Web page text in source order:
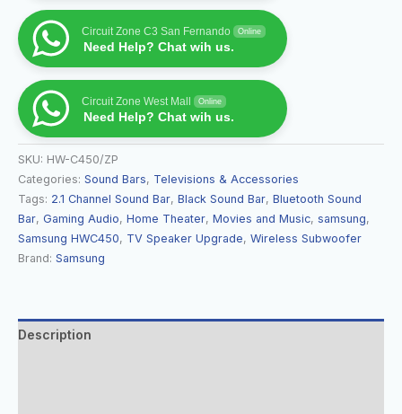
Circuit Zone C3 San Fernando Online
Need Help? Chat wih us.
Circuit Zone West Mall Online
Need Help? Chat wih us.
SKU: HW-C450/ZP
Categories: Sound Bars, Televisions & Accessories
Tags: 2.1 Channel Sound Bar, Black Sound Bar, Bluetooth Sound
Bar, Gaming Audio, Home Theater, Movies and Music, samsung,
Samsung HWC450, TV Speaker Upgrade, Wireless Subwoofer
Brand: Samsung
Description